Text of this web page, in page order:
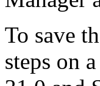
To save
steps on